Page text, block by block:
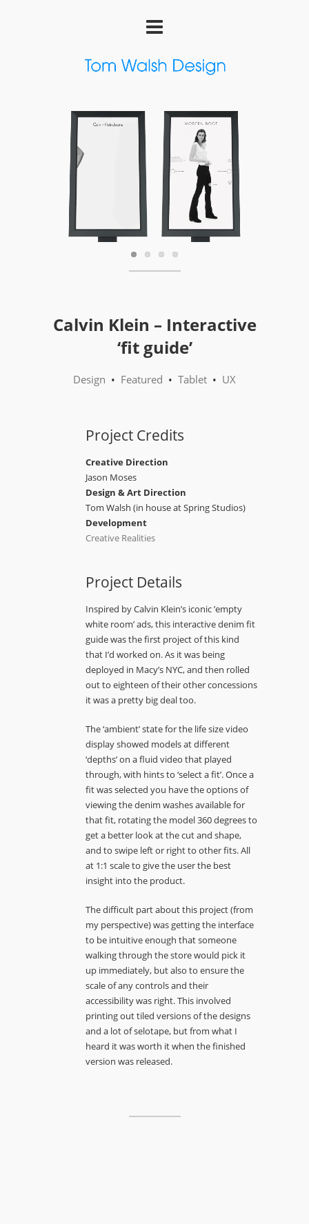
Calvin Klein – Interactive
‘fit guide’
Design • Featured • Tablet • UX
Project Credits
Creative Direction
Jason Moses
Design & Art Direction
Tom Walsh (in house at Spring Studios)
Development
Creative Realities
Project Details
Inspired by Calvin Klein’s iconic ’empty
white room’ ads, this interactive denim fit
guide was the first project of this kind
that I’d worked on. As it was being
deployed in Macy’s NYC, and then rolled
out to eighteen of their other concessions
it was a pretty big deal too.
The ‘ambient’ state for the life size video
display showed models at different
‘depths’ on a fluid video that played
through, with hints to ‘select a fit’. Once a
fit was selected you have the options of
viewing the denim washes available for
that fit, rotating the model 360 degrees to
get a better look at the cut and shape,
and to swipe left or right to other fits. All
at 1:1 scale to give the user the best
insight into the product.
The difficult part about this project (from
my perspective) was getting the interface
to be intuitive enough that someone
walking through the store would pick it
up immediately, but also to ensure the
scale of any controls and their
accessibility was right. This involved
printing out tiled versions of the designs
and a lot of selotape, but from what I
heard it was worth it when the finished
version was released.